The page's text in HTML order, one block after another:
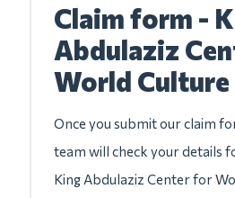
Claim form -
Abdulaziz
World Culture
Once you submit our claim
team will check your details
King Abdulaziz Center for